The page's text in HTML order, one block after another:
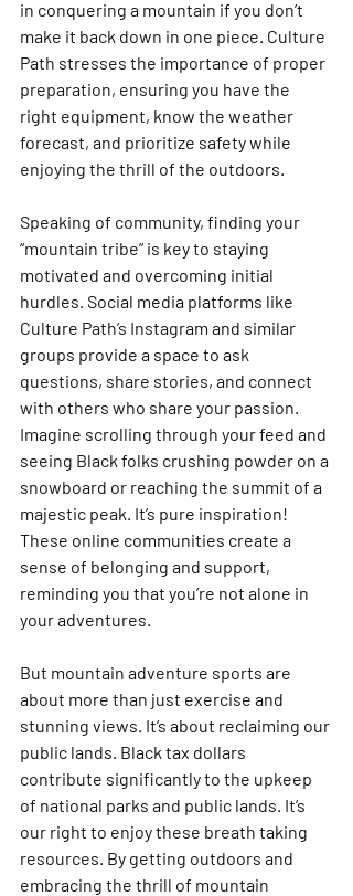
in conquering a mountain if you don’t
make it back down in one piece. Culture
Path stresses the importance of proper
preparation, ensuring you have the
right equipment, know the weather
forecast, and prioritize safety while
enjoying the thrill of the outdoors.
Speaking of community, finding your
“mountain tribe” is key to staying
motivated and overcoming initial
hurdles. Social media platforms like
Culture Path’s Instagram and similar
groups provide a space to ask
questions, share stories, and connect
with others who share your passion.
Imagine scrolling through your feed and
seeing Black folks crushing powder on a
snowboard or reaching the summit of a
majestic peak. It’s pure inspiration!
These online communities create a
sense of belonging and support,
reminding you that you’re not alone in
your adventures.
But mountain adventure sports are
about more than just exercise and
stunning views. It’s about reclaiming our
public lands. Black tax dollars
contribute significantly to the upkeep
of national parks and public lands. It’s
our right to enjoy these breath taking
resources. By getting outdoors and
embracing the thrill of mountain